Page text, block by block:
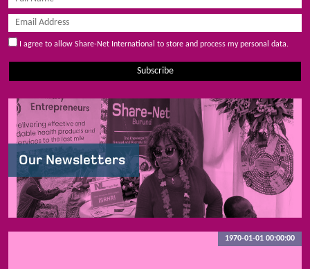
I agree to allow Share-Net International to store and process my personal data.
Subscribe
Our Newsletters
1970-01-01 00:00:00